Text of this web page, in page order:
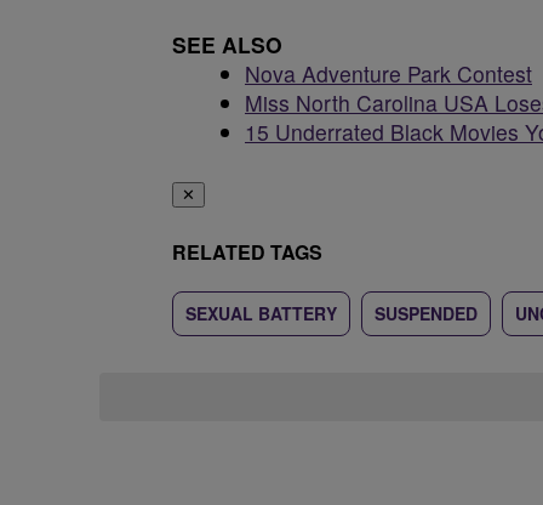
SEE ALSO
Nova Adventure Park Contest
Miss North Carolina USA
15 Underrated Black Movies
✕
RELATED TAGS
SEXUAL BATTERY SUSPENDED